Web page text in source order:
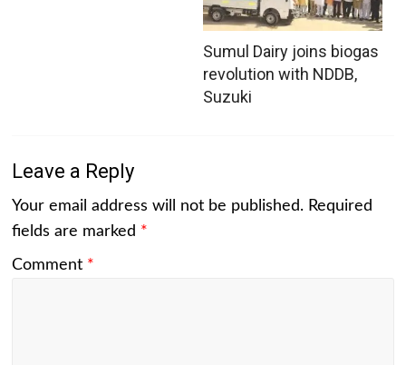
Sumul Dairy joins biogas
revolution with NDDB,
Suzuki
Leave a Reply
Your email address will not be published. Required
fields are marked *
Comment *